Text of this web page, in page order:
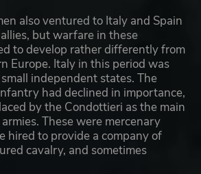
also ventured to Italy and Spain
but warfare in these
to develop rather differently from
Europe. Italy in this period was
independent states. The
had declined in importance,
by the Condottieri as the main
These were mercenary
hired to provide a company of
cavalry, and sometimes